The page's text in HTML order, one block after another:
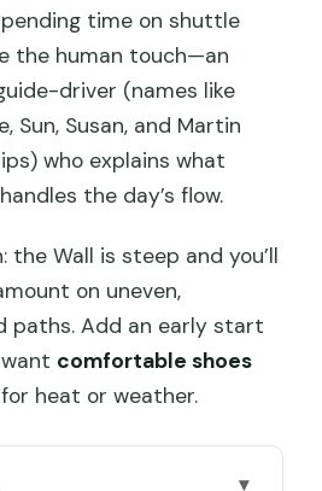
time on shuttle
the human touch—an
driver (names like
Sun, Susan, and Martin
who explains what
the day’s flow.
the Wall is steep and you’ll
on uneven,
paths. Add an early start
comfortable shoes
heat or weather.